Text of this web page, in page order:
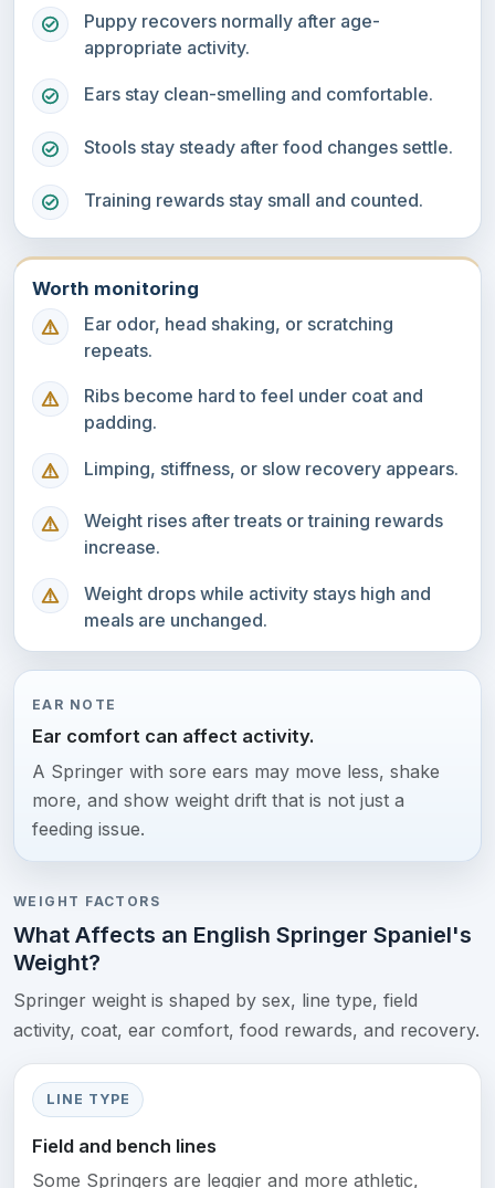
Puppy recovers normally after age-
appropriate activity.
Ears stay clean-smelling and comfortable.
Stools stay steady after food changes settle.
Training rewards stay small and counted.
Worth monitoring
Ear odor, head shaking, or scratching
repeats.
Ribs become hard to feel under coat and
padding.
Limping, stiffness, or slow recovery appears.
Weight rises after treats or training rewards
increase.
Weight drops while activity stays high and
meals are unchanged.
EAR NOTE
Ear comfort can affect activity.
A Springer with sore ears may move less, shake
more, and show weight drift that is not just a
feeding issue.
WEIGHT FACTORS
What Affects an English Springer Spaniel's
Weight?
Springer weight is shaped by sex, line type, field
activity, coat, ear comfort, food rewards, and recovery.
LINE TYPE
Field and bench lines
Some Springers are leggier and more athletic,